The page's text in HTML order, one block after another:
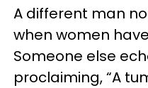
A different man
when women
Someone else
proclaiming, “A